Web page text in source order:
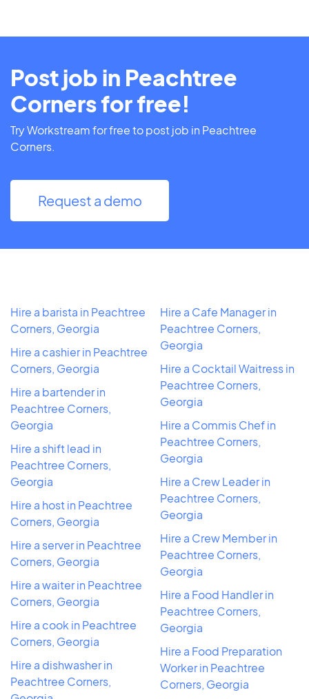
Post job in Peachtree
Corners for free!
Try Workstream for free to post job in Peachtree
Corners.
Request a demo
Hire a barista in Peachtree
Corners, Georgia
Hire a cashier in Peachtree
Corners, Georgia
Hire a bartender in
Peachtree Corners,
Georgia
Hire a shift lead in
Peachtree Corners,
Georgia
Hire a host in Peachtree
Corners, Georgia
Hire a server in Peachtree
Corners, Georgia
Hire a waiter in Peachtree
Corners, Georgia
Hire a cook in Peachtree
Corners, Georgia
Hire a dishwasher in
Peachtree Corners,
Hire a Cafe Manager in
Peachtree Corners,
Georgia
Hire a Cocktail Waitress in
Peachtree Corners,
Georgia
Hire a Commis Chef in
Peachtree Corners,
Georgia
Hire a Crew Leader in
Peachtree Corners,
Georgia
Hire a Crew Member in
Peachtree Corners,
Georgia
Hire a Food Handler in
Peachtree Corners,
Georgia
Hire a Food Preparation
Worker in Peachtree
Corners, Georgia